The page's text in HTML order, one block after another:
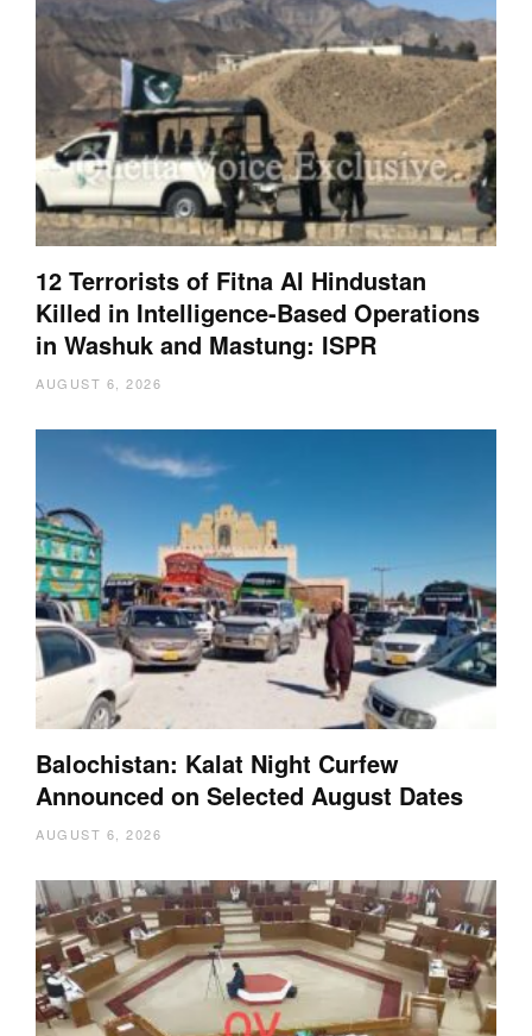
12 Terrorists of Fitna Al Hindustan
Killed in Intelligence-Based Operations
in Washuk and Mastung: ISPR
AUGUST 6, 2026
Balochistan: Kalat Night Curfew
Announced on Selected August Dates
AUGUST 6, 2026